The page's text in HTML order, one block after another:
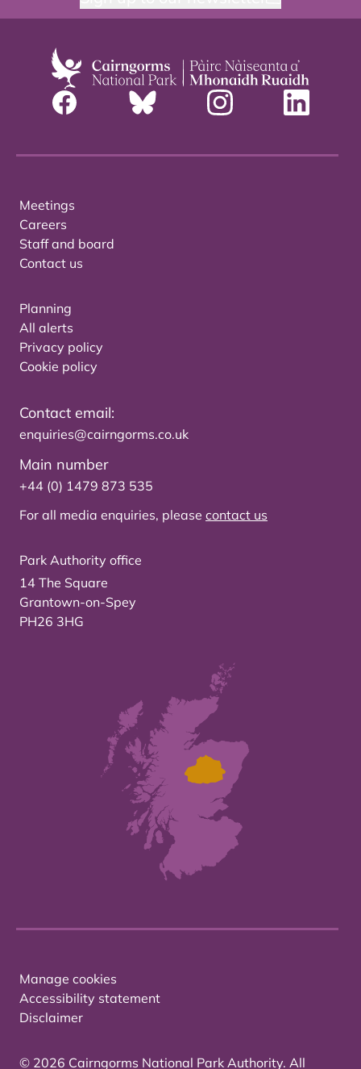
Meetings
Careers
Staff and board
Contact us
Planning
All alerts
Privacy policy
Cookie policy
Contact email:
enquiries@cairngorms.co.uk
Main number
+44 (0) 1479 873 535
For all media enquiries, please contact us
Park Authority office
14 The Square
Grantown-on-Spey
PH26 3HG
Manage cookies
Accessibility statement
Disclaimer
© 2026 Cairngorms National Park Authority. All